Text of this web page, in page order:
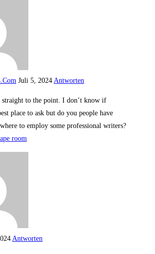
Juli 5, 2024 Antworten
straight to the point. I don’t know if
place to ask but do you people have
to employ some professional writers?
room
Antworten